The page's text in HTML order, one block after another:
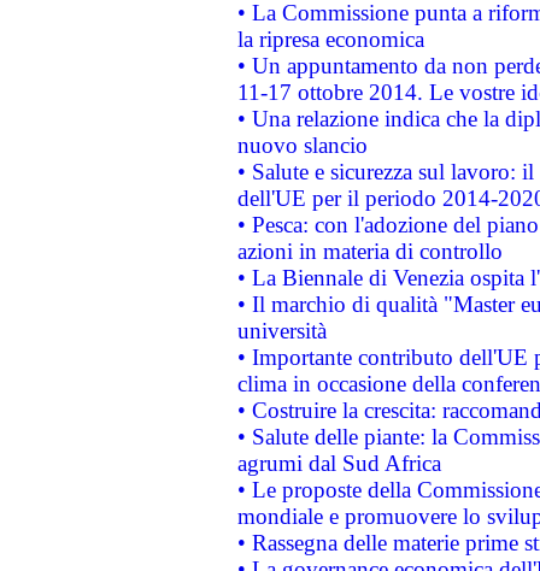
• La Commissione punta a
la ripresa economica
• Un appuntamento da non
11-17 ottobre 2014. Le vostre
• Una relazione indica che la
nuovo slancio
• Salute e sicurezza sul lavoro:
dell'UE per il periodo 2014-
• Pesca: con l'adozione del
azioni in materia di controllo
• La Biennale di Venezia ospita
• Il marchio di qualità "Master
università
• Importante contributo dell'UE
clima in occasione della
• Costruire la crescita:
• Salute delle piante: la
agrumi dal Sud Africa
• Le proposte della
mondiale e promuovere lo
• Rassegna delle materie prime